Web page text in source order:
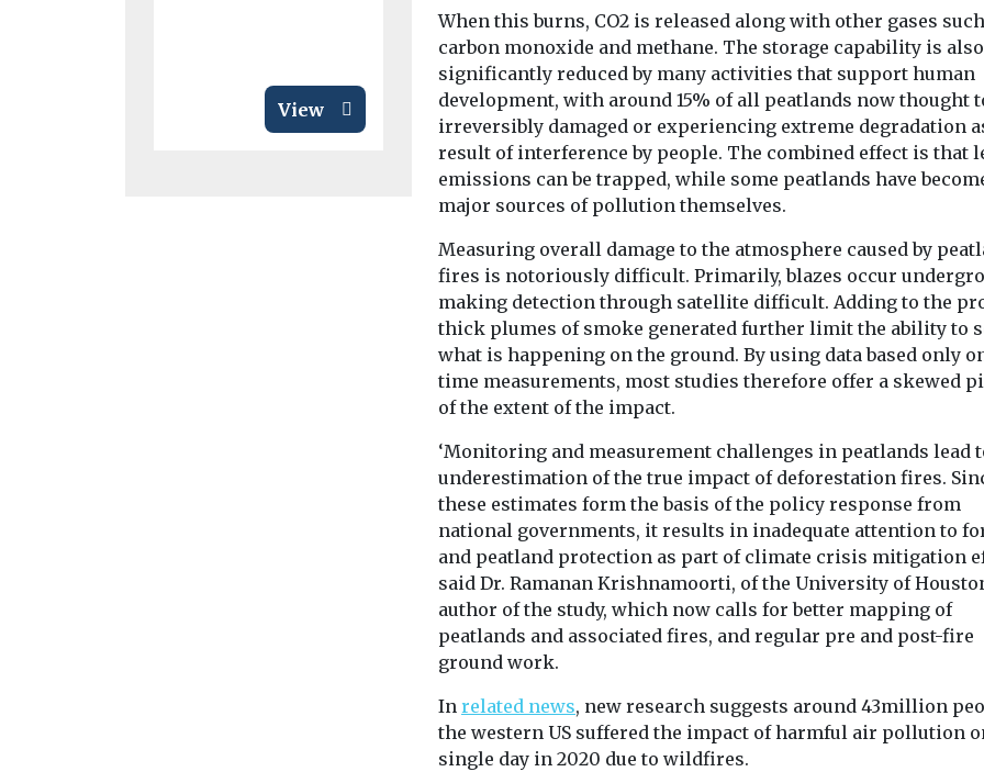
View View
significantly higher risk
...
View
When this burns, CO2 is released along with other gases
carbon monoxide and methane. The storage capability is also
significantly reduced by many activities that support human
development, with around 15% of all peatlands now thought
irreversibly damaged or experiencing extreme degradation
result of interference by people. The combined effect is that
emissions can be trapped, while some peatlands have
major sources of pollution themselves.
Measuring overall damage to the atmosphere caused by
fires is notoriously difficult. Primarily, blazes occur
making detection through satellite difficult. Adding to the
thick plumes of smoke generated further limit the ability to
what is happening on the ground. By using data based only
time measurements, most studies therefore offer a skewed
of the extent of the impact.
‘Monitoring and measurement challenges in peatlands lead
underestimation of the true impact of deforestation fires.
these estimates form the basis of the policy response from
national governments, it results in inadequate attention to
and peatland protection as part of climate crisis mitigation
said Dr. Ramanan Krishnamoorti, of the University of
author of the study, which now calls for better mapping of
peatlands and associated fires, and regular pre and post-fire
ground work.
In related news, new research suggests around 43million
the western US suffered the impact of harmful air pollution
single day in 2020 due to wildfires.